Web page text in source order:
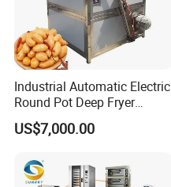
Industrial Automatic Electric
Round Pot Deep Fryer
Commercial Batch Oil
Frying Machine
US$7,000.00